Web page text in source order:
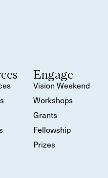
Engage
Vision Weekend
Workshops
Grants
Fellowship
Prizes